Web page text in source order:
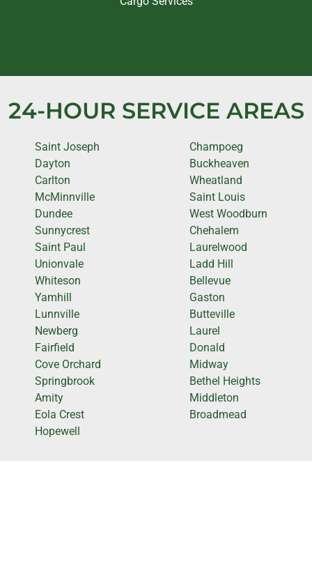
24-HOUR SERVICE AREAS
Saint Joseph
Dayton
Carlton
McMinnville
Dundee
Sunnycrest
Saint Paul
Unionvale
Whiteson
Yamhill
Lunnville
Newberg
Fairfield
Cove Orchard
Springbrook
Amity
Eola Crest
Hopewell
Champoeg
Buckheaven
Wheatland
Saint Louis
West Woodburn
Chehalem
Laurelwood
Ladd Hill
Bellevue
Gaston
Butteville
Laurel
Donald
Midway
Bethel Heights
Middleton
Broadmead